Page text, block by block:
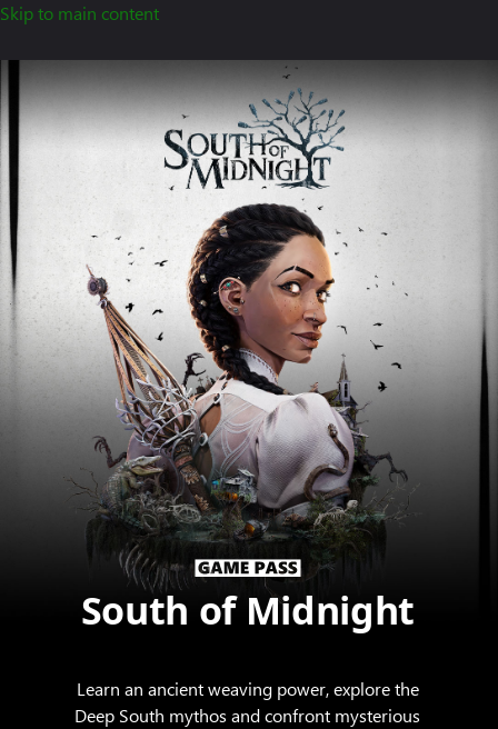
Skip to main content
South of Midnight
Learn an ancient weaving power, explore the
Deep South mythos and confront mysterious